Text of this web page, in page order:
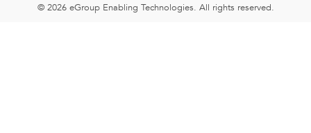
© 2026 eGroup Enabling Technologies. All rights reserved.